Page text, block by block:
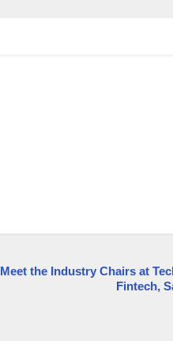
Meet the Industry Chairs at
Fintech,